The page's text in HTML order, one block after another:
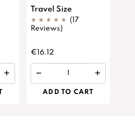
Travel Size
(17
Reviews)
€16.12
ADD TO CART